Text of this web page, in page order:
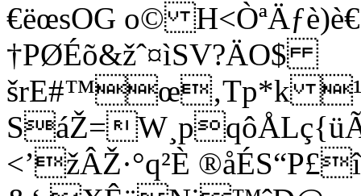
€ëœsOG o©
†PØÉõ&žˆ¤ìSV?ÄO$
šrE#™œ‚Tp*k
<’žÂŽ·°­q²È